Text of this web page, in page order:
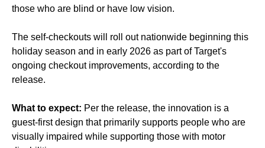
those who are blind or have low vision.
The self-checkouts will roll out nationwide beginning this
holiday season and in early 2026 as part of Target's
ongoing checkout improvements, according to the
release.
What to expect: Per the release, the innovation is a
guest-first design that primarily supports people who are
visually impaired while supporting those with motor